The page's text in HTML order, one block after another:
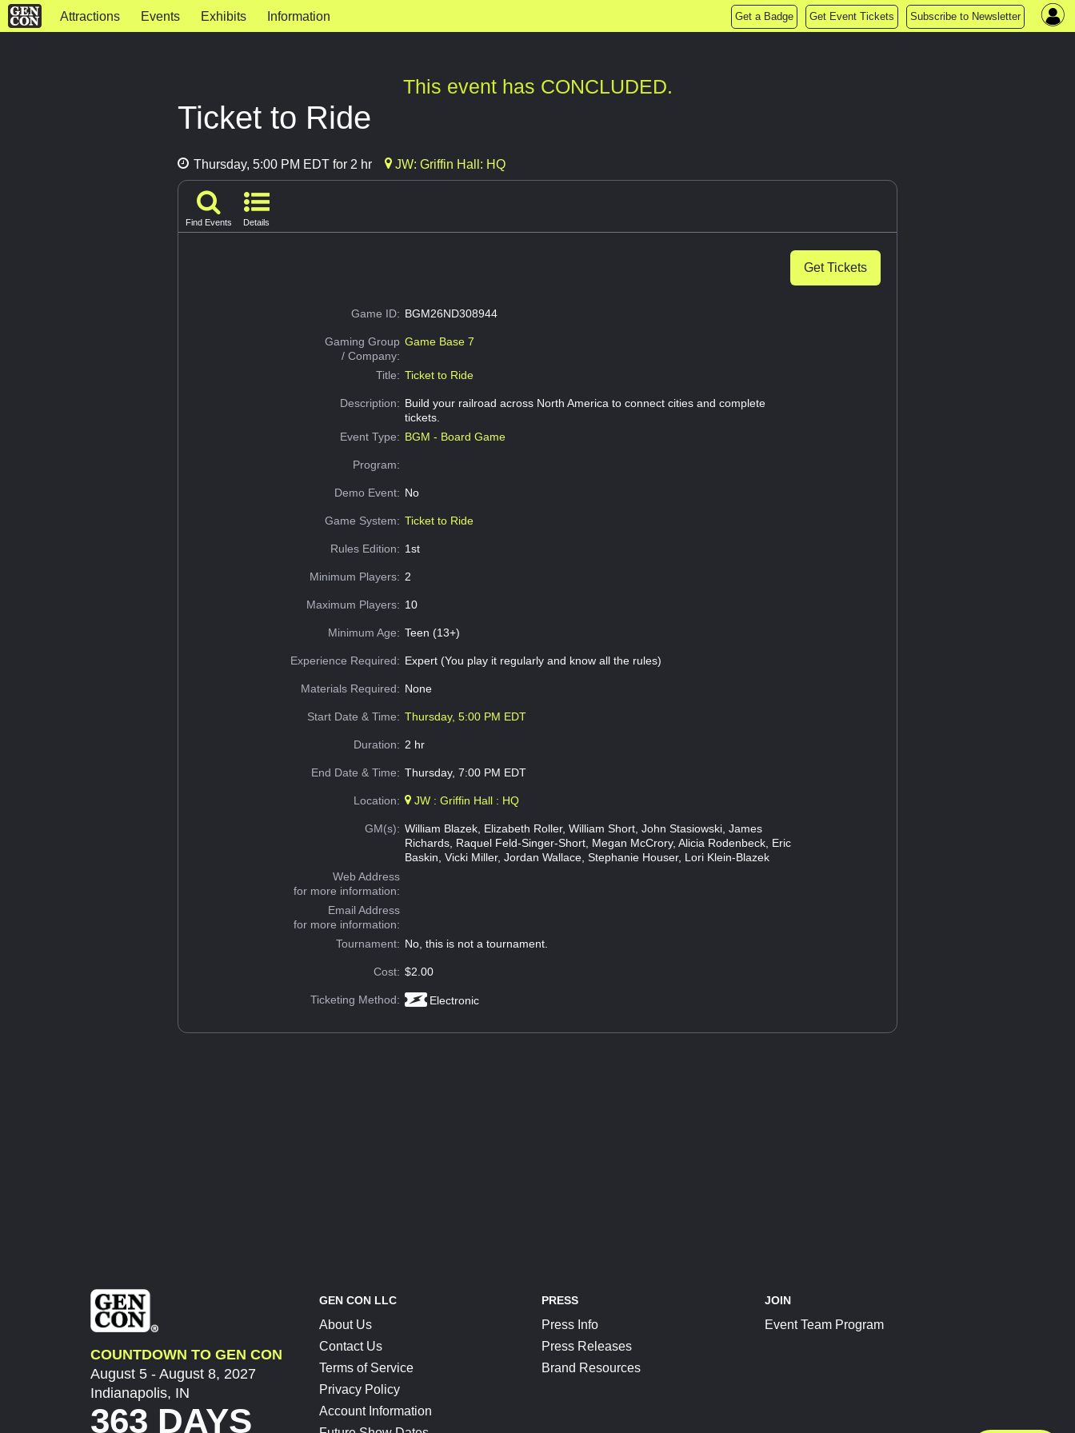
Attractions Events Exhibits Information Get a Badge Get Event Tickets Subscribe to Newsletter
This event has CONCLUDED.
Ticket to Ride
Thursday, 5:00 PM EDT for 2 hr JW: Griffin Hall: HQ
Find Events Details
Get Tickets
Game ID: BGM26ND308944
Gaming Group
/ Company:
Game Base 7
Title: Ticket to Ride
Description: Build your railroad across North America to connect cities and complete
tickets.
Event Type: BGM - Board Game
Program:
Demo Event: No
Game System: Ticket to Ride
Rules Edition: 1st
Minimum Players: 2
Maximum Players: 10
Minimum Age: Teen (13+)
Experience Required: Expert (You play it regularly and know all the rules)
Materials Required: None
Start Date & Time: Thursday, 5:00 PM EDT
Duration: 2 hr
End Date & Time: Thursday, 7:00 PM EDT
Location: JW : Griffin Hall : HQ
GM(s): William Blazek, Elizabeth Roller, William Short, John Stasiowski, James
Richards, Raquel Feld-Singer-Short, Megan McCrory, Alicia Rodenbeck, Eric
Baskin, Vicki Miller, Jordan Wallace, Stephanie Houser, Lori Klein-Blazek
Web Address
for more information:
Email Address
for more information:
Tournament: No, this is not a tournament.
Cost: $2.00
Ticketing Method: Electronic
COUNTDOWN TO GEN CON
August 5 - August 8, 2027
Indianapolis, IN
363 DAYS
GEN CON LLC
About Us
Contact Us
Terms of Service
Privacy Policy
Account Information
PRESS
Press Info
Press Releases
Brand Resources
JOIN
Event Team Program